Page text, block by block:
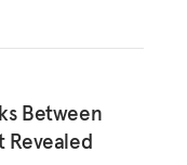
Between
Revealed